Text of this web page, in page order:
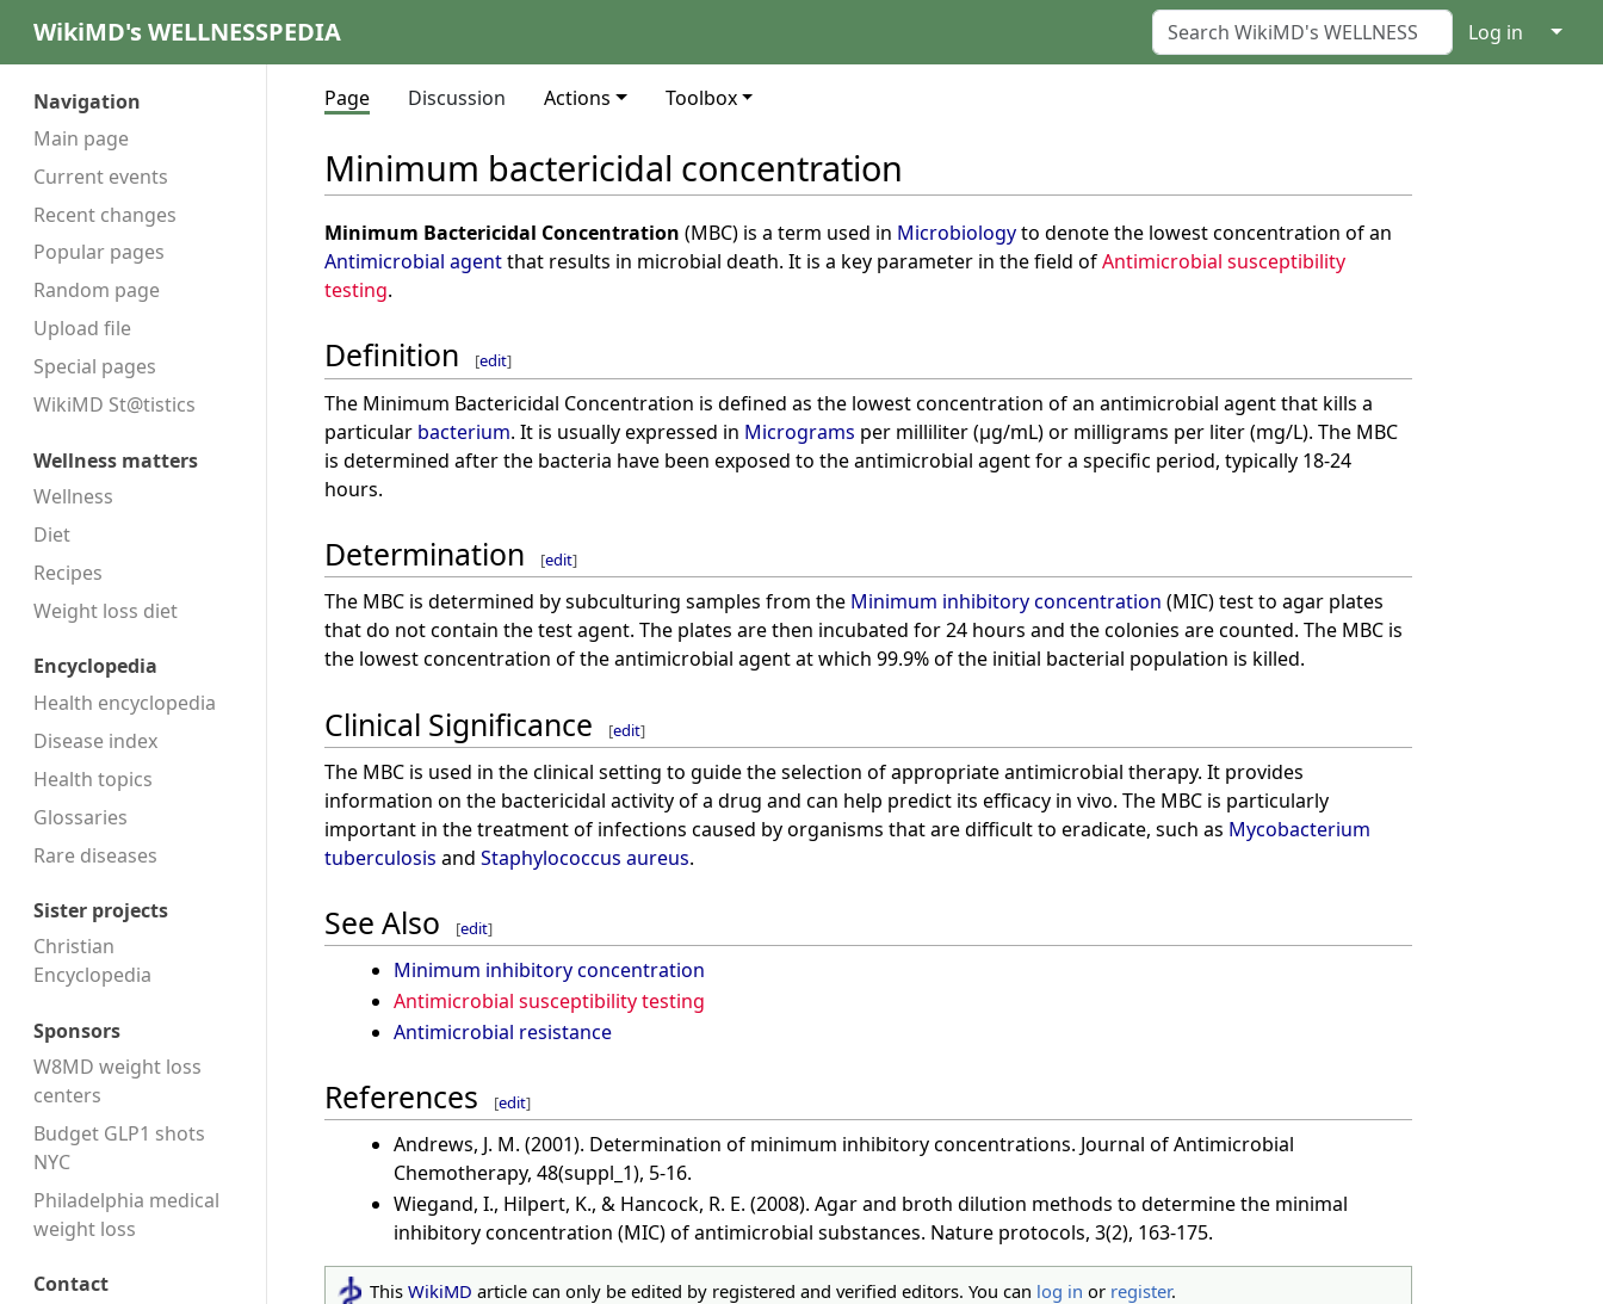
WikiMD's WELLNESSPEDIA Log in ↓
Navigation
Main page
Current events
Recent changes
Popular pages
Random page
Upload file
Special pages
WikiMD St@tistics
Wellness matters
Wellness
Diet
Recipes
Weight loss diet
Encyclopedia
Health encyclopedia
Disease index
Health topics
Glossaries
Rare diseases
Sister projects
Christian
Encyclopedia
Sponsors
W8MD weight loss
centers
Budget GLP1 shots
NYC
Philadelphia medical
weight loss
Contact
Page Discussion Actions Toolbox
Minimum bactericidal concentration
Minimum Bactericidal Concentration (MBC) is a term used in Microbiologyto denote the lowest concentration of an
Antimicrobial agentthat results in microbial death. It is a key parameter in the field ofAntimicrobial susceptibility
testing.
Definition [edit]
The Minimum Bactericidal Concentration is defined as the lowest concentration of an antimicrobial agent that kills a
particular bacterium. It is usually expressed in Micrograms per milliliter (µg/mL) or milligrams per liter (mg/L). The MBC
is determined after the bacteria have been exposed to the antimicrobial agent for a specific period, typically 18-24
hours.
Determination [edit]
The MBC is determined by subculturing samples from the Minimum inhibitory concentration (MIC) test to agar plates
that do not contain the test agent. The plates are then incubated for 24 hours and the colonies are counted. The MBC is
the lowest concentration of the antimicrobial agent at which 99.9% of the initial bacterial population is killed.
Clinical Significance [edit]
The MBC is used in the clinical setting to guide the selection of appropriate antimicrobial therapy. It provides
information on the bactericidal activity of a drug and can help predict its efficacy in vivo. The MBC is particularly
important in the treatment of infections caused by organisms that are difficult to eradicate, such as Mycobacterium
tuberculosis and Staphylococcus aureus.
See Also [edit]
Minimum inhibitory concentration
Antimicrobial susceptibility testing
Antimicrobial resistance
References [edit]
Andrews, J. M. (2001). Determination of minimum inhibitory concentrations. Journal of Antimicrobial
Chemotherapy, 48(suppl_1), 5-16.
Wiegand, I., Hilpert, K., & Hancock, R. E. (2008). Agar and broth dilution methods to determine the minimal
inhibitory concentration (MIC) of antimicrobial substances. Nature protocols, 3(2), 163-175.
ThisWikiMD article can only be edited by registered and verified editors. You can log in or register.